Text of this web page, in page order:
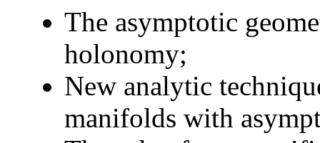
The asymptotic
holonomy;
New analytic
manifolds with